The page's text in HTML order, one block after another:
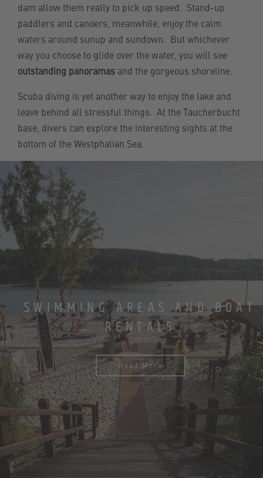
dam allow them really to pick up speed. Stand-up
paddlers and canoers, meanwhile, enjoy the calm
waters around sunup and sundown. But whichever
way you choose to glide over the water, you will see
outstanding panoramas and the gorgeous shoreline.
Scuba diving is yet another way to enjoy the lake and
leave behind all stressful things. At the Taucherbucht
base, divers can explore the interesting sights at the
bottom of the Westphalian Sea.
SWIMMING AREAS AND BOAT
RENTALS
Read More